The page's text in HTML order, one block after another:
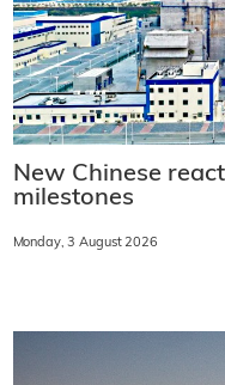
New Chinese
milestones
Monday, 3 August 2026